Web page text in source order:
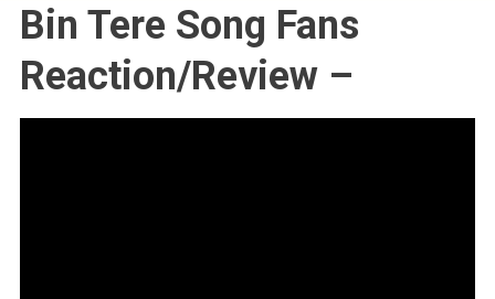
Bin Tere Song Fans
Reaction/Review –